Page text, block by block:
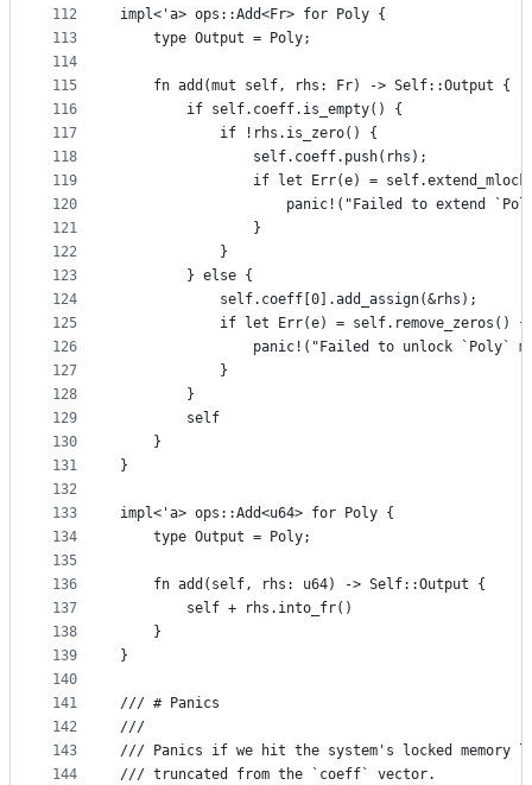
112
113
114
115
116
117
118
119
120
121
122
123
124
125
126
127
128
129
130
131
132
133
134
135
136
137
138
139
140
141
142
143
144
impl<'a> ops::Add<Fr> for Poly {
    type Output = Poly;
    fn add(mut self, rhs: Fr) -> Self::Output {
        if self.coeff.is_empty() {
            if !rhs.is_zero() {
                self.coeff.push(rhs);
if let Err(e) =
panic!("Failed to extend
                }
            }
        } else {
            self.coeff[0].add_assign(&rhs);
            if let Err(e) = self.remove_zeros() {
panic!("Failed to unlock `Poly`
            }
        }
        self
    }
}
impl<'a> ops::Add<u64> for Poly {
    type Output = Poly;
    fn add(self, rhs: u64) -> Self::Output {
        self + rhs.into_fr()
    }
}
/// # Panics
///
/// Panics if we hit the system's locked memory
/// truncated from the `coeff` vector.